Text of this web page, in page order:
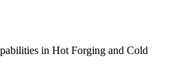
in Hot Forging and Cold